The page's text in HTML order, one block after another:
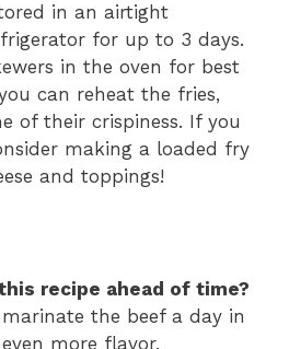
in an airtight
for up to 3 days.
in the oven for best
can reheat the fries,
of their crispiness. If you
making a loaded fry
and toppings!
recipe ahead of time?
marinate the beef a day in
more flavor.